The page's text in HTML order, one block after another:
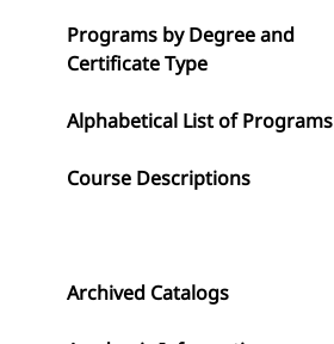
Programs by Degree and
Certificate Type
Alphabetical List of Programs
Course Descriptions
Archived Catalogs